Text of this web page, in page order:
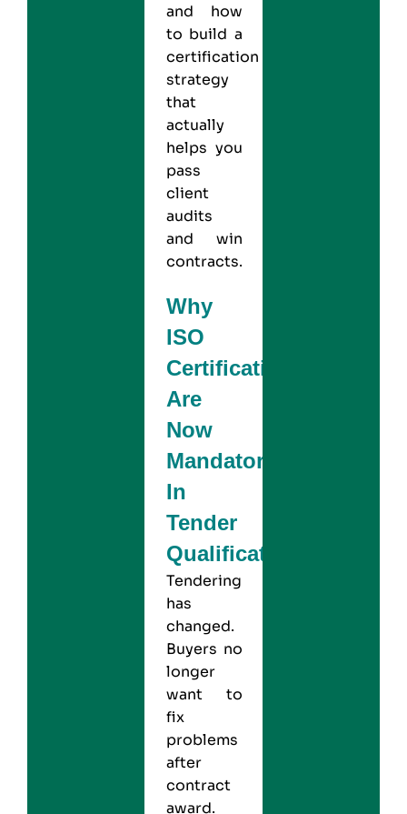
and how
to build a
certification
strategy
that
actually
helps you
pass
client
audits
and win
contracts.
Why
ISO
Certifications
Are
Now
Mandatory
In
Tender
Qualification?
Tendering
has
changed.
Buyers no
longer
want to
fix
problems
after
contract
award.